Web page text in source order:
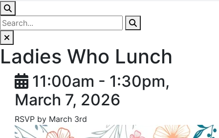
Ladies Who Lunch
11:00am - 1:30pm,
March 7, 2026
RSVP by March 3rd